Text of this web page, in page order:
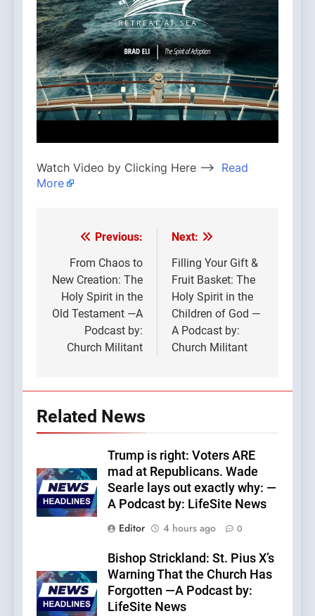
Watch Video by Clicking Here —> Read
More
Post
navigation
Previous:
From Chaos to
New Creation: The
Holy Spirit in the
Old Testament —A
Podcast by:
Church Militant
Next:
Filling Your Gift &
Fruit Basket: The
Holy Spirit in the
Children of God —
A Podcast by:
Church Militant
Related News
Trump is right: Voters ARE
mad at Republicans. Wade
Searle lays out exactly why: —
A Podcast by: LifeSite News
Editor
4 hours ago 0
Bishop Strickland: St. Pius X’s
Warning That the Church Has
Forgotten —A Podcast by:
LifeSite News